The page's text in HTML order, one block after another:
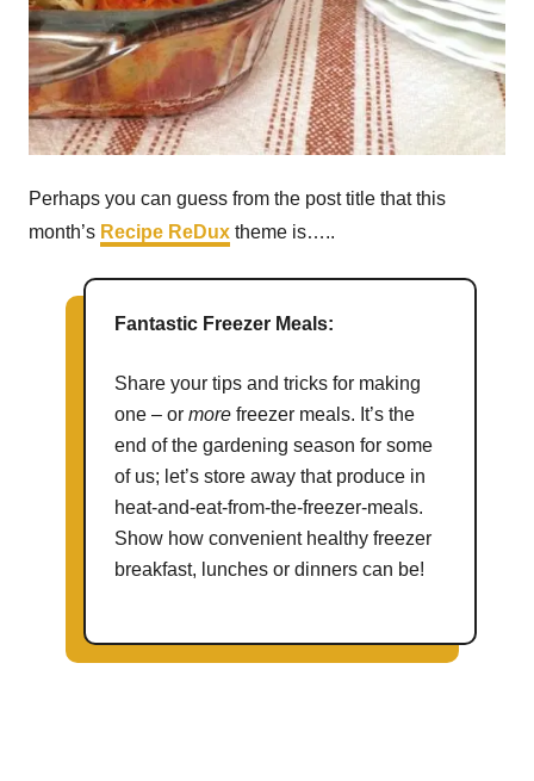
Perhaps you can guess from the post title that this
month’s Recipe ReDux theme is…..
Fantastic Freezer Meals:
Share your tips and tricks for making
one – ormore freezer meals. It’s the
end of the gardening season for some
of us; let’s store away that produce in
heat-and-eat-from-the-freezer-meals.
Show how convenient healthy freezer
breakfast, lunches or dinners can be!